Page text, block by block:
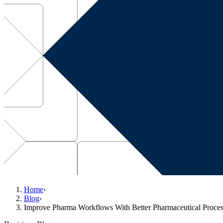
Home›
Blog›
Improve Pharma Workflows With Better Pharmaceutical